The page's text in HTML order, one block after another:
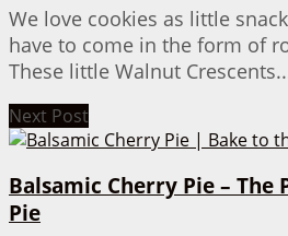
We love cookies as little
have to come in the form of
These little Walnut
Next Post
Balsamic Cherry Pie – The
Pie